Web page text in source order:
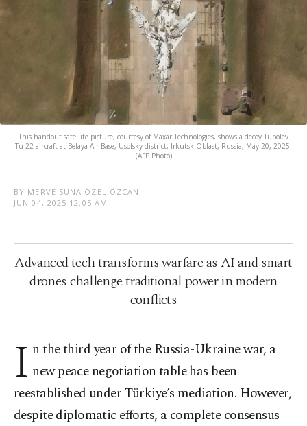
This handout satellite picture, courtesy of Maxar Technologies, shows a decoy Tupolev
Tu-22 aircraft at Belaya Air Base, Usolsky district, Irkutsk Oblast, Russia, May 20, 2025.
(AFP Photo)
BY MERVE SUNA ÖZEL ÖZCAN
JUN 04, 2025 12:05 AM
Advanced tech transforms warfare as AI and smart
drones challenge traditional power in modern
conflicts
I n the third year of the Russia-Ukraine war, a
new peace negotiation table has been
reestablished under Türkiye’s mediation. However,
despite diplomatic efforts, a complete consensus